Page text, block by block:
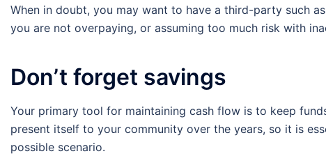
When in doubt, you may want to have a third-party such
you are not overpaying, or assuming too much risk with
Don’t forget savings
Your primary tool for maintaining cash flow is to keep
present itself to your community over the years, so it is
possible scenario.